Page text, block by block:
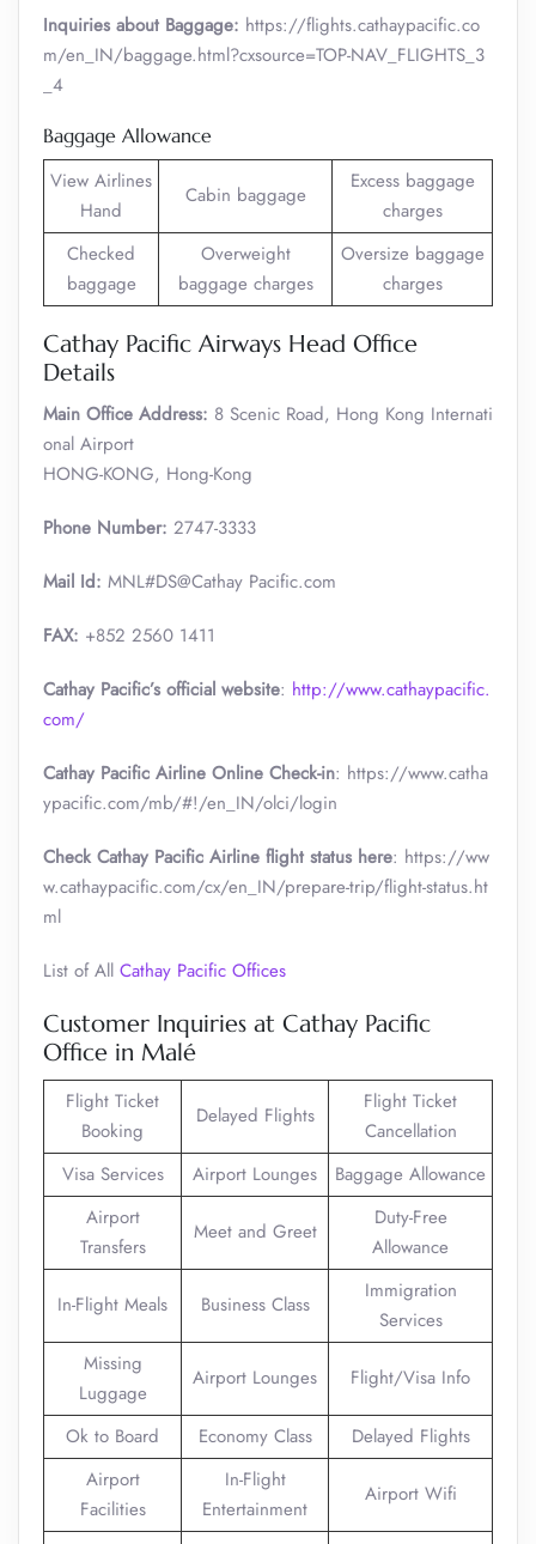
Inquiries about Baggage: https://flights.cathaypacific.co
m/en_IN/baggage.html?cxsource=TOP-NAV_FLIGHTS_3
_4
Baggage Allowance
View Airlines
Hand
Cabin baggage
Excess baggage
charges
Checked
baggage
Overweight
baggage charges
Oversize baggage
charges
Cathay Pacific Airways Head Office
Details
Main Office Address: 8 Scenic Road, Hong Kong Internati
onal Airport
HONG-KONG, Hong-Kong
Phone Number: 2747-3333
Mail Id: MNL#DS@Cathay Pacific.com
FAX: +852 2560 1411
Cathay Pacific’s official website: http://www.cathaypacific.
com/
Cathay Pacific Airline Online Check-in: https://www.catha
ypacific.com/mb/#!/en_IN/olci/login
Check Cathay Pacific Airline flight status here: https://ww
w.cathaypacific.com/cx/en_IN/prepare-trip/flight-status.ht
ml
List of All Cathay Pacific Offices
Customer Inquiries at Cathay Pacific
Office in Malé
Flight Ticket
Booking
Delayed Flights
Flight Ticket
Cancellation
Visa Services
Airport Lounges
Baggage Allowance
Airport
Transfers
Meet and Greet
Duty-Free
Allowance
In-Flight Meals Business Class
Immigration
Services
Missing
Luggage
Airport Lounges Flight/Visa Info
Ok to Board Economy Class
Delayed Flights
Airport
Facilities
In-Flight
Entertainment
Airport Wifi